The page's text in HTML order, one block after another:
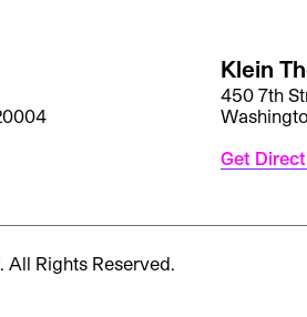
Klein
450 7th
Get
All Rights Reserved.